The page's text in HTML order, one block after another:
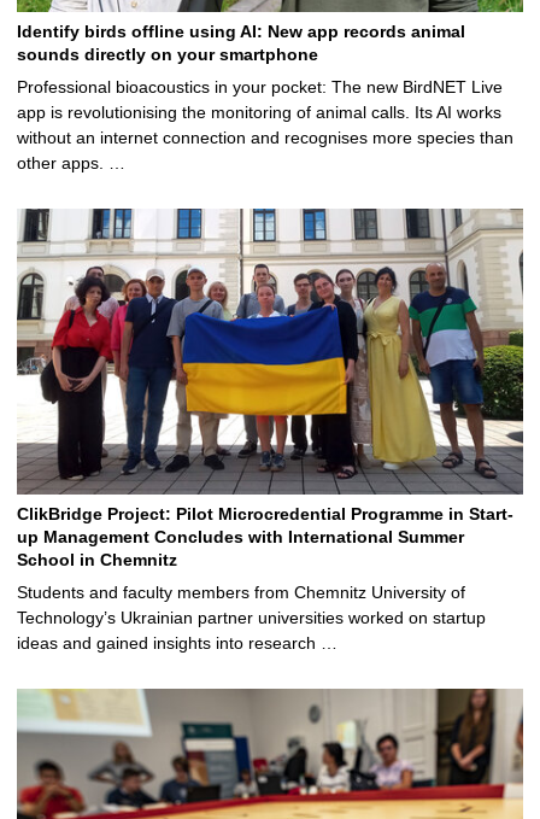
Identify birds offline using AI: New app records animal
sounds directly on your smartphone
Professional bioacoustics in your pocket: The new BirdNET Live
app is revolutionising the monitoring of animal calls. Its AI works
without an internet connection and recognises more species than
other apps. …
ClikBridge Project: Pilot Microcredential Programme in Start-
up Management Concludes with International Summer
School in Chemnitz
Students and faculty members from Chemnitz University of
Technology’s Ukrainian partner universities worked on startup
ideas and gained insights into research …